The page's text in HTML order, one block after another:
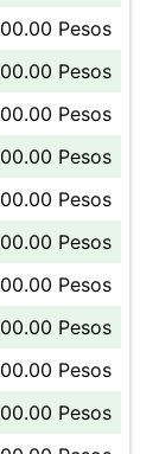
Pesos
Pesos
Pesos
Pesos
Pesos
Pesos
Pesos
Pesos
Pesos
Pesos